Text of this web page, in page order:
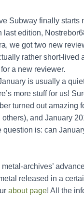
Subway finally starts
last edition,
we got two new
rather short-lived
a new reviewer.
is usually a
more stuff for us!
turned out amazing
and January
question is: can
metal-archives’
released in a
about page! All the